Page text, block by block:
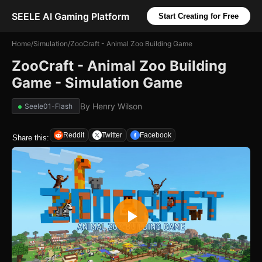
SEELE AI Gaming Platform Start Creating for Free
Home/Simulation/ZooCraft - Animal Zoo Building Game
ZooCraft - Animal Zoo Building
Game - Simulation Game
Seele01-Flash By Henry Wilson
Share this: Reddit Twitter Facebook